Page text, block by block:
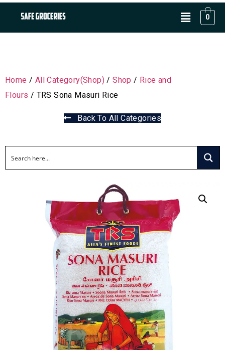
0
Home / All Category(Shop) /Shop / Rice and
Flours / TRS Sona Masuri Rice
Back To All Categories